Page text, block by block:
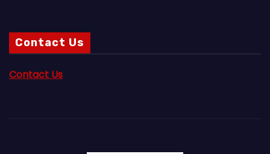
Contact Us
Contact Us